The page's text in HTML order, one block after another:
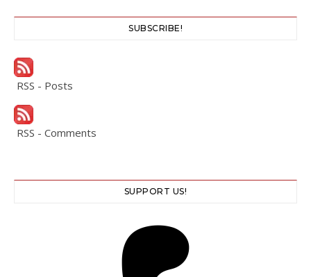
SUBSCRIBE!
RSS - Posts
RSS - Comments
SUPPORT US!